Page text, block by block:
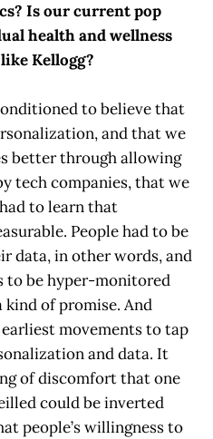
Is our current pop
health and wellness
Kellogg?
to believe that
and that we
better through allowing
tech companies, that we
to learn that
People had to be
data, in other words, and
to be hyper-monitored
of promise. And
movements to tap
and data. It
of discomfort that one
could be inverted
people’s willingness to